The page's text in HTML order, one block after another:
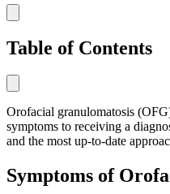
Table of Contents
Orofacial granulomatosis
symptoms to receiving a
and the most up-to-date
Symptoms of